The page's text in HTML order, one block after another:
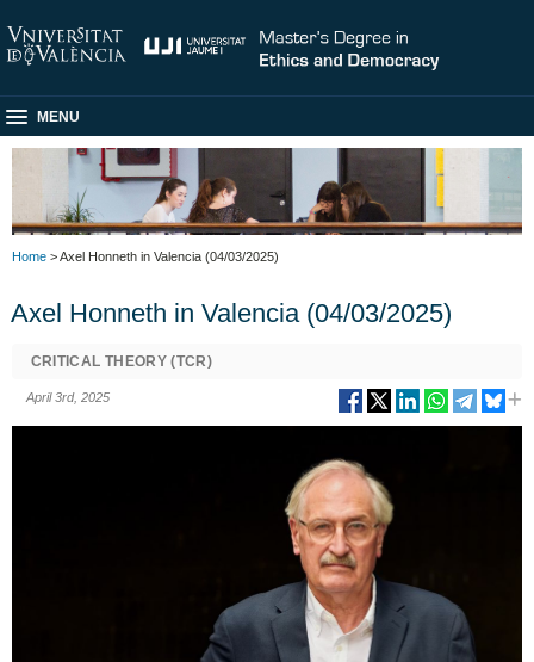
MENU
Home > Axel Honneth in Valencia (04/03/2025)
Axel Honneth in Valencia (04/03/2025)
CRITICAL THEORY (TCR)
April 3rd, 2025